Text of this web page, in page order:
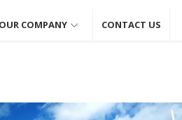
COMPANY CONTACT US